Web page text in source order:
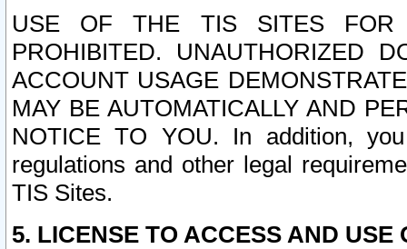
USE OF THE TIS SITES FOR
PROHIBITED. UNAUTHORIZED
ACCOUNT USAGE
MAY BE AUTOMATICALLY AND
NOTICE TO YOU. In addition,
regulations and other legal
TIS Sites.
5. LICENSE TO ACCESS AND USE